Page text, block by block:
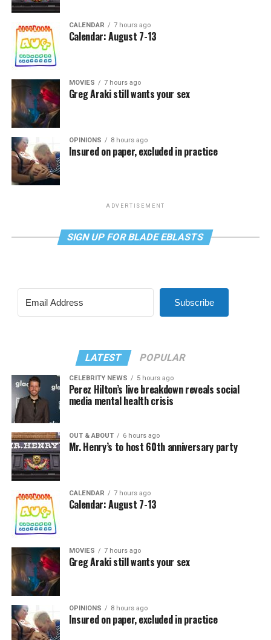
CALENDAR 7 hours ago
Calendar: August 7-13
MOVIES 7 hours ago
Greg Araki still wants your sex
OPINIONS 8 hours ago
Insured on paper, excluded in practice
ADVERTISEMENT
SIGN UP FOR BLADE EBLASTS
Subscribe
LATEST POPULAR
CELEBRITY NEWS 5 hours ago
Perez Hilton’s live breakdown reveals social
media mental health crisis
OUT & ABOUT 6 hours ago
Mr. Henry’s to host 60th anniversary party
CALENDAR 7 hours ago
Calendar: August 7-13
MOVIES 7 hours ago
Greg Araki still wants your sex
OPINIONS 8 hours ago
Insured on paper, excluded in practice